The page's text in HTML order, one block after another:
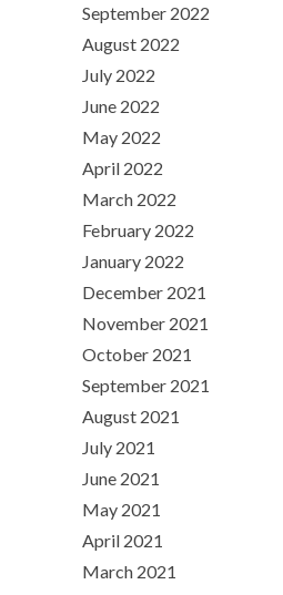
September 2022
August 2022
July 2022
June 2022
May 2022
April 2022
March 2022
February 2022
January 2022
December 2021
November 2021
October 2021
September 2021
August 2021
July 2021
June 2021
May 2021
April 2021
March 2021